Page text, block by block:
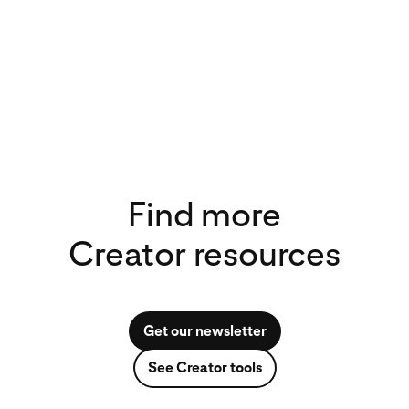
Find more
Creator resources
Get our newsletter
See Creator tools